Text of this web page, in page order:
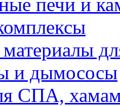
и дымососы
СПА,